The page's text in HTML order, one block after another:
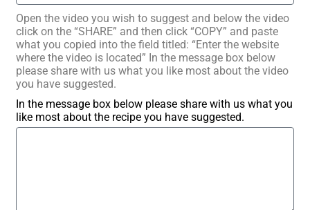
Open the video you wish to suggest and below the video
click on the “SHARE” and then click “COPY” and paste
what you copied into the field titled: “Enter the website
where the video is located” In the message box below
please share with us what you like most about the video
you have suggested.
In the message box below please share with us what you
like most about the recipe you have suggested.